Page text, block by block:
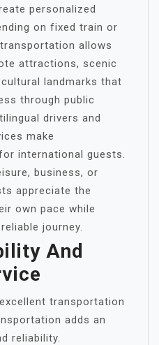
personalized
on fixed train or
allows
attractions, scenic
landmarks that
through public
drivers and
make
international guests.
business, or
appreciate the
own pace while
journey.
And
transportation
adds an
reliability.